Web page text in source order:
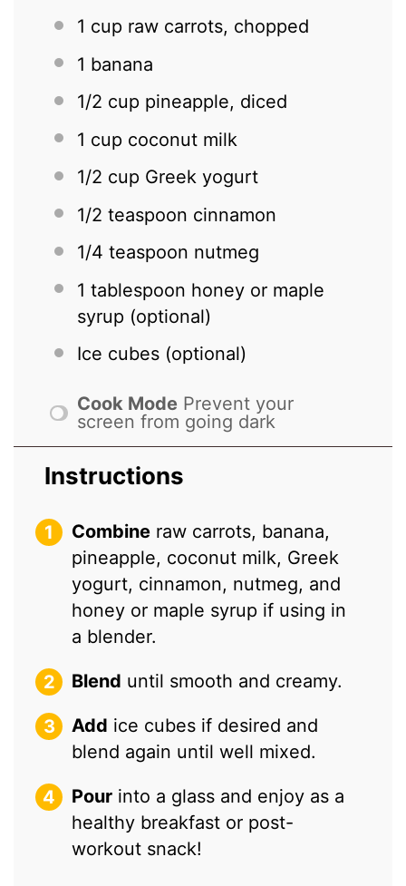
1 cup raw carrots, chopped
1 banana
1/2 cup pineapple, diced
1 cup coconut milk
1/2 cup Greek yogurt
1/2 teaspoon cinnamon
1/4 teaspoon nutmeg
1 tablespoon honey or maple
syrup (optional)
Ice cubes (optional)
Cook Mode Prevent your
screen from going dark
Instructions
Combine raw carrots, banana,
pineapple, coconut milk, Greek
yogurt, cinnamon, nutmeg, and
honey or maple syrup if using in
a blender.
Blend until smooth and creamy.
Add ice cubes if desired and
blend again until well mixed.
Pour into a glass and enjoy as a
healthy breakfast or post-
workout snack!